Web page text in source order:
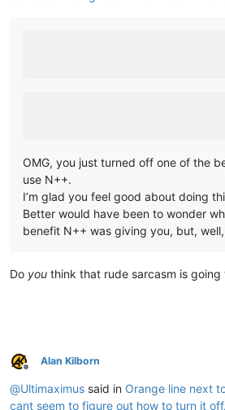
OMG, you just turned off one of the
use N++.
I’m glad you feel good about doing
Better would have been to wonder
benefit N++ was giving you, but,
Do you think that rude sarcasm is
Offline
Alan Kilborn
@Ultimaximus said in Orange line next
cant seem to figure out how to turn it off.